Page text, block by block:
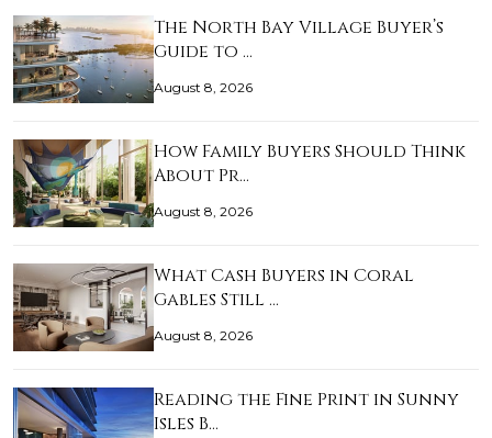
The North Bay Village Buyer’s
Guide to …
August 8, 2026
How Family Buyers Should Think
About Pr…
August 8, 2026
What Cash Buyers in Coral
Gables Still …
August 8, 2026
Reading the Fine Print in Sunny
Isles B…